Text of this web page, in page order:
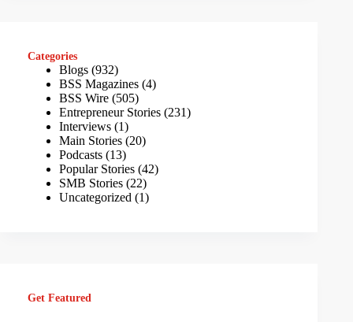
Categories
Blogs (932)
BSS Magazines (4)
BSS Wire (505)
Entrepreneur Stories (231)
Interviews (1)
Main Stories (20)
Podcasts (13)
Popular Stories (42)
SMB Stories (22)
Uncategorized (1)
Get Featured